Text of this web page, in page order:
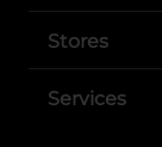
Stores
Services